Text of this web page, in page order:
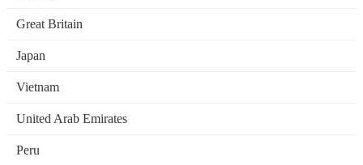
Great Britain
Japan
Vietnam
United Arab Emirates
Peru